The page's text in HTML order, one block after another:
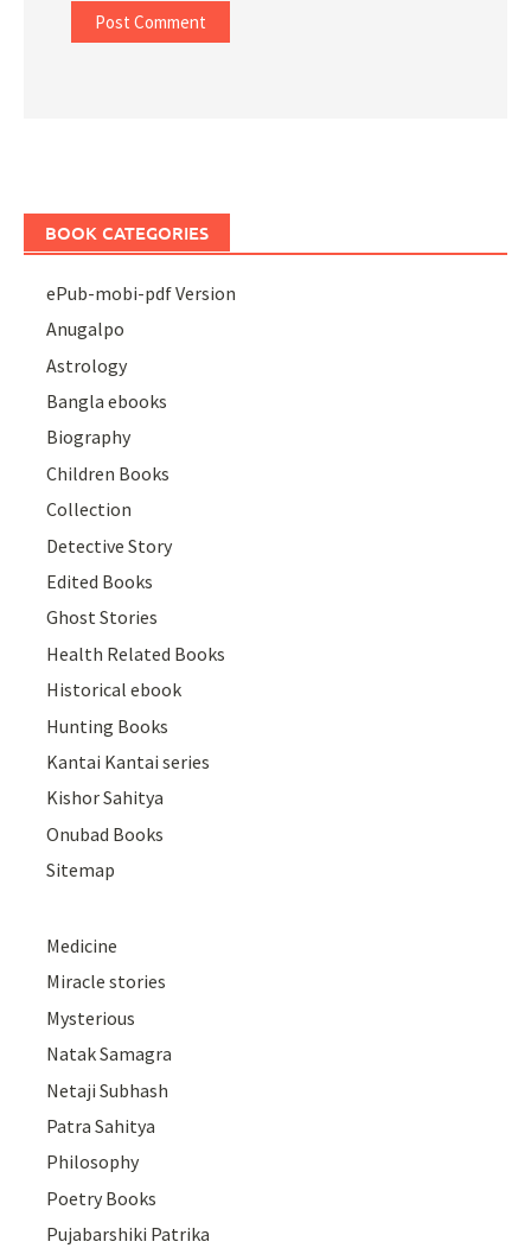
BOOK CATEGORIES
ePub-mobi-pdf Version
Anugalpo
Astrology
Bangla ebooks
Biography
Children Books
Collection
Detective Story
Edited Books
Ghost Stories
Health Related Books
Historical ebook
Hunting Books
Kantai Kantai series
Kishor Sahitya
Onubad Books
Sitemap
Medicine
Miracle stories
Mysterious
Natak Samagra
Netaji Subhash
Patra Sahitya
Philosophy
Poetry Books
Pujabarshiki Patrika